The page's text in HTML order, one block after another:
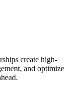
create high-
and optimize